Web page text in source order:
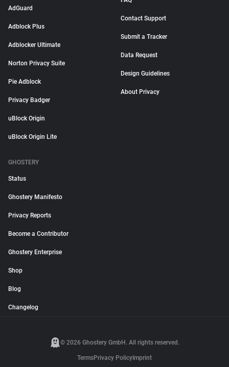
AdGuard
Adblock Plus
Adblocker Ultimate
Norton Privacy Suite
Pie Adblock
Privacy Badger
uBlock Origin
uBlock Origin Lite
Contact Support
Submit a Tracker
Data Request
Design Guidelines
About Privacy
GHOSTERY
Status
Ghostery Manifesto
Privacy Reports
Become a Contributor
Ghostery Enterprise
Shop
Blog
Changelog
© 2026 Ghostery GmbH. All rights reserved.
TermsPrivacy PolicyImprint